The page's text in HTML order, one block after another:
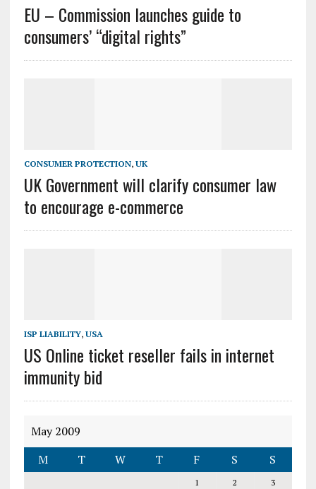
EU – Commission launches guide to
consumers’ “digital rights”
CONSUMER PROTECTION, UK
UK Government will clarify consumer law
to encourage e-commerce
ISP LIABILITY, USA
US Online ticket reseller fails in internet
immunity bid
May 2009
M
T W T F S S
1 2
3